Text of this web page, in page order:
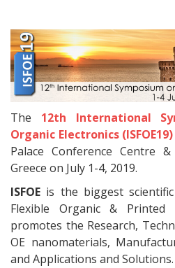
The 12th International
Organic Electronics (ISFOE19)
Palace Conference Centre
Greece on July 1-4, 2019.
ISFOE is the biggest
Flexible Organic & Printed
promotes the Research,
OE nanomaterials,
and Applications and Solutions.